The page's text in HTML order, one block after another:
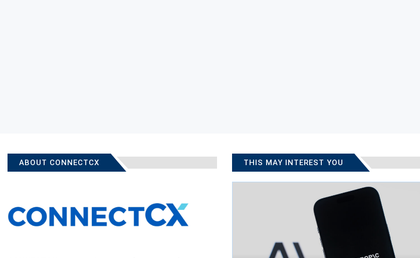
ABOUT CONNECTCX THIS MAY INTEREST YOU